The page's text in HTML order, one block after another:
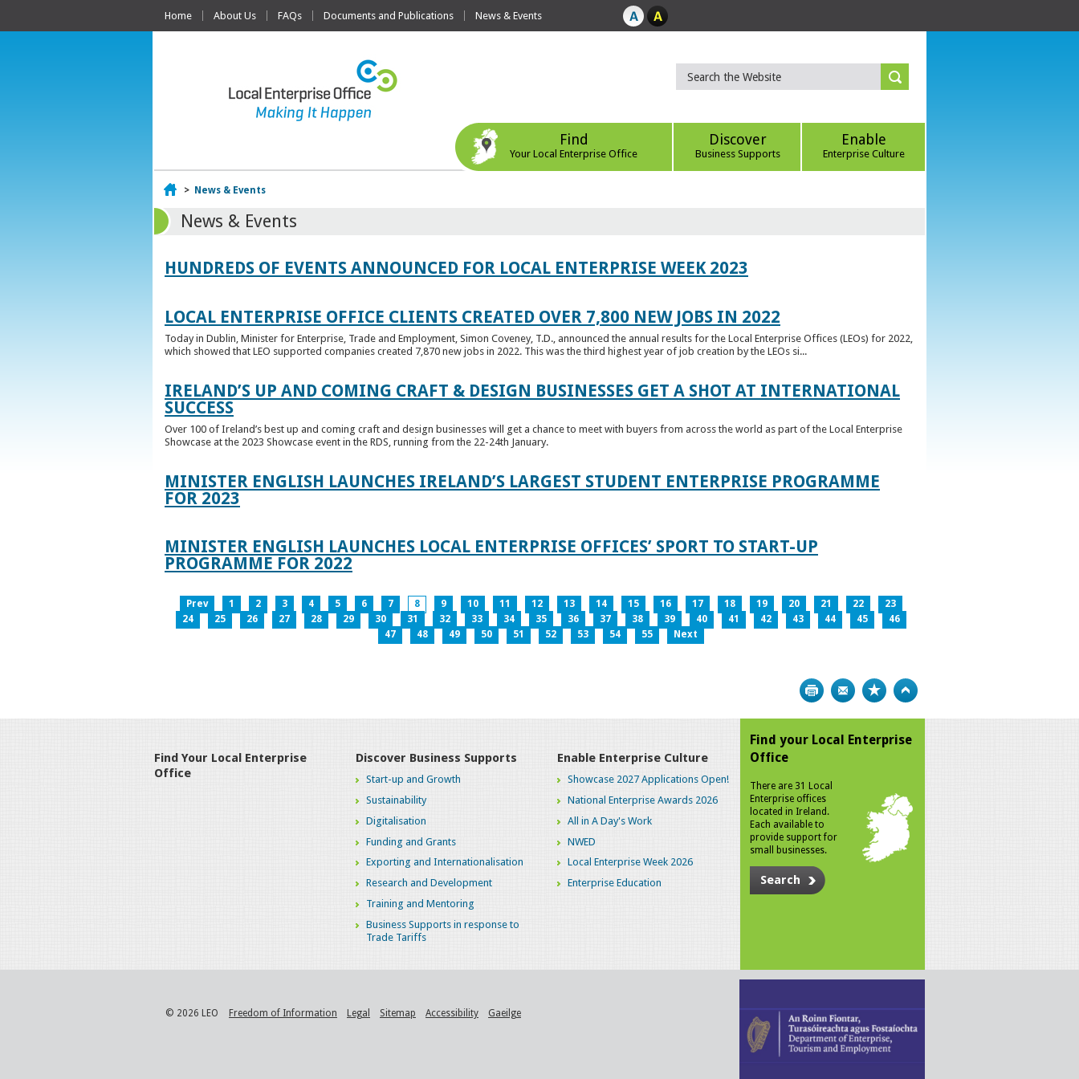
Home About Us FAQs Documents and Publications News & Events
Find
Your Local Enterprise Office
Discover
Business Supports
Enable
Enterprise Culture
Home
> News & Events
News & Events
HUNDREDS OF EVENTS ANNOUNCED FOR LOCAL ENTERPRISE WEEK 2023
LOCAL ENTERPRISE OFFICE CLIENTS CREATED OVER 7,800 NEW JOBS IN 2022
Today in Dublin, Minister for Enterprise, Trade and Employment, Simon Coveney, T.D., announced the annual results for the Local Enterprise Offices (LEOs) for 2022,
which showed that LEO supported companies created 7,870 new jobs in 2022. This was the third highest year of job creation by the LEOs si...
IRELAND’S UP AND COMING CRAFT & DESIGN BUSINESSES GET A SHOT AT INTERNATIONAL
SUCCESS
Over 100 of Ireland’s best up and coming craft and design businesses will get a chance to meet with buyers from across the world as part of the Local Enterprise
Showcase at the 2023 Showcase event in the RDS, running from the 22-24th January.
MINISTER ENGLISH LAUNCHES IRELAND’S LARGEST STUDENT ENTERPRISE PROGRAMME
FOR 2023
MINISTER ENGLISH LAUNCHES LOCAL ENTERPRISE OFFICES’ SPORT TO START-UP
PROGRAMME FOR 2022
Prev 1 2 3 4 5 6 7 8 9 10 11 12 13 14 15 16 17 18 19 20 21 22
23
24
25 26 27 28 29 30 31 32 33 34 35 36 37 38 39 40 41 42 43 44 45
46
47
48 49 50 51 52 53 54 55 Next
Print Bookmark
Find Your Local Enterprise
Office
Discover Business Supports
Start-up and Growth
Sustainability
Digitalisation
Funding and Grants
Exporting and Internationalisation
Research and Development
Training and Mentoring
Business Supports in response to
Trade Tariffs
Enable Enterprise Culture
Showcase 2027 Applications Open!
National Enterprise Awards 2026
All in A Day's Work
NWED
Local Enterprise Week 2026
Enterprise Education
Find your Local Enterprise
Office
There are 31 Local
Enterprise offices
located in Ireland.
Each available to
provide support for
small businesses.
Search
© 2026 LEO Freedom of Information Legal Sitemap Accessibility Gaeilge